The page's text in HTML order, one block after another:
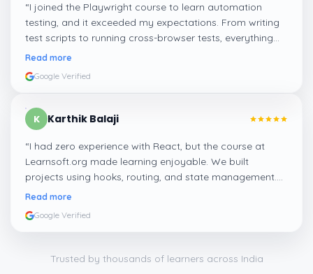
“I joined the Playwright course to learn automation
testing, and it exceeded my expectations. From writing
test scripts to running cross-browser tests, everything
was hands-on. It’s a great course if you’re looking to
Read more
Google Verified
K Karthik Balaji
“I had zero experience with React, but the course at
Learnsoft.org made learning enjoyable. We built
projects using hooks, routing, and state management.
Now I feel confident applying for frontend jobs and even
Read more
Google Verified
Trusted by thousands of learners across India